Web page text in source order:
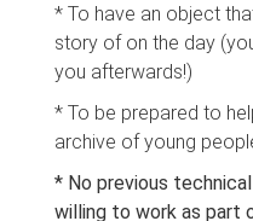
* To have an object
story of on the day
you afterwards!)
* To be prepared to
archive of young
* No previous
willing to work as part